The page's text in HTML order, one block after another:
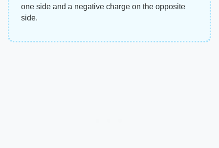
one side and a negative charge on the opposite
side.